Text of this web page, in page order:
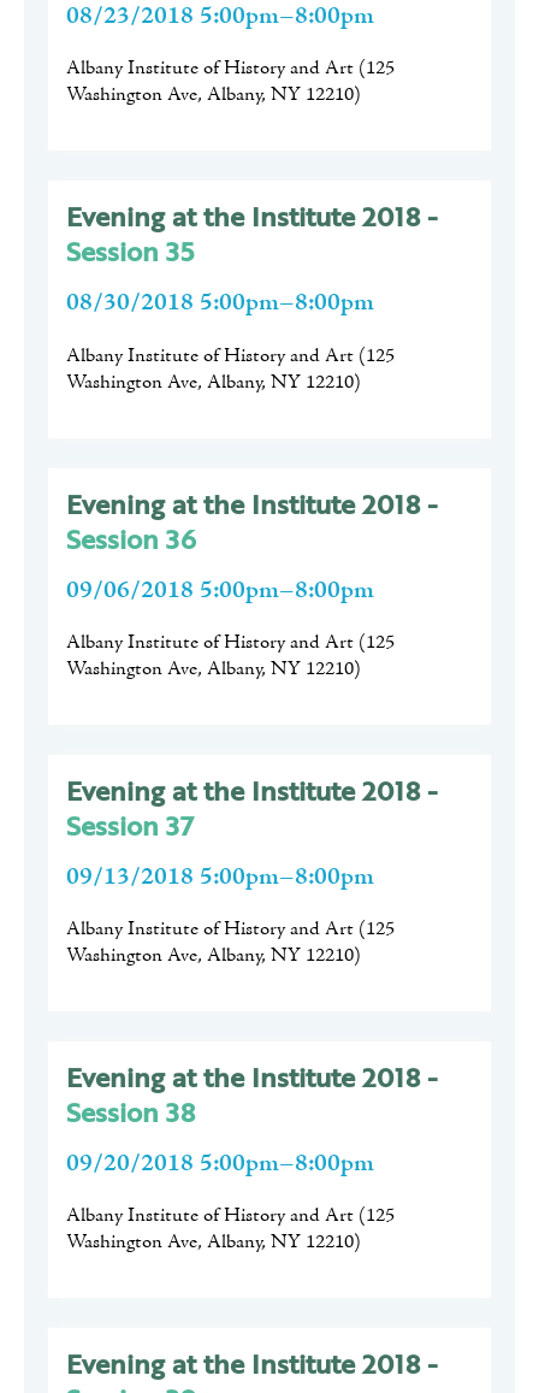
08/23/2018 5:00pm–8:00pm
Albany Institute of History and Art (125
Washington Ave, Albany, NY 12210)
Evening at the Institute 2018 -
Session 35
08/30/2018 5:00pm–8:00pm
Albany Institute of History and Art (125
Washington Ave, Albany, NY 12210)
Evening at the Institute 2018 -
Session 36
09/06/2018 5:00pm–8:00pm
Albany Institute of History and Art (125
Washington Ave, Albany, NY 12210)
Evening at the Institute 2018 -
Session 37
09/13/2018 5:00pm–8:00pm
Albany Institute of History and Art (125
Washington Ave, Albany, NY 12210)
Evening at the Institute 2018 -
Session 38
09/20/2018 5:00pm–8:00pm
Albany Institute of History and Art (125
Washington Ave, Albany, NY 12210)
Evening at the Institute 2018 -